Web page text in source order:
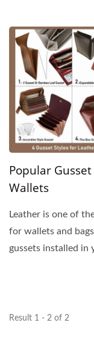
Popular
Wallets
Leather is one of
for wallets and
gussets installed in
Result 1 - 2 of 2